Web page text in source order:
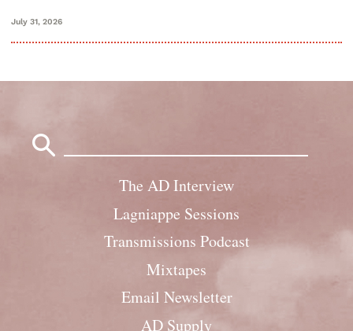
July 31, 2026
The AD Interview
Lagniappe Sessions
Transmissions Podcast
Mixtapes
Email Newsletter
AD Supply